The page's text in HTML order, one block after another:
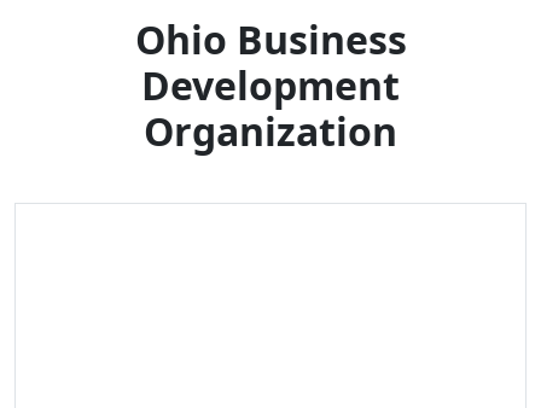
Ohio Business
Development
Organization